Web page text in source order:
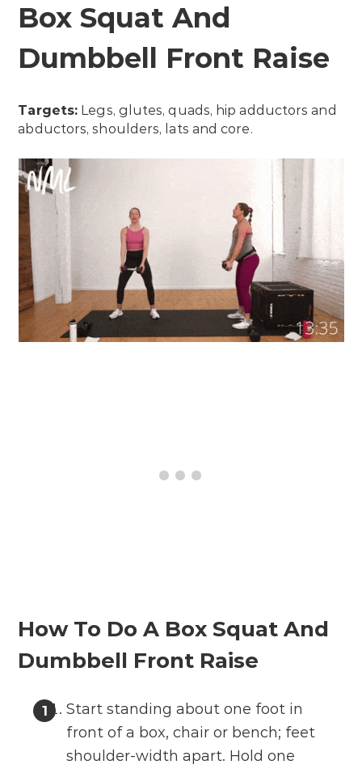
Box Squat And
Dumbbell Front Raise
Targets: Legs, glutes, quads, hip adductors and
abductors, shoulders, lats and core.
How To Do A Box Squat And
Dumbbell Front Raise
Start standing about one foot in
front of a box, chair or bench; feet
shoulder-width apart. Hold one